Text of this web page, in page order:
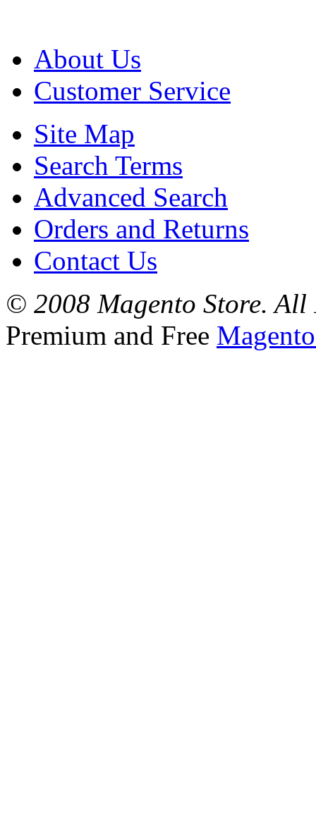
About Us
Customer Service
Site Map
Search Terms
Advanced Search
Orders and Returns
Contact Us
© 2008 Magento Store. All
Premium and Free